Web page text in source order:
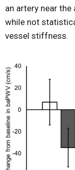
an artery near
while not
vessel stiffness.